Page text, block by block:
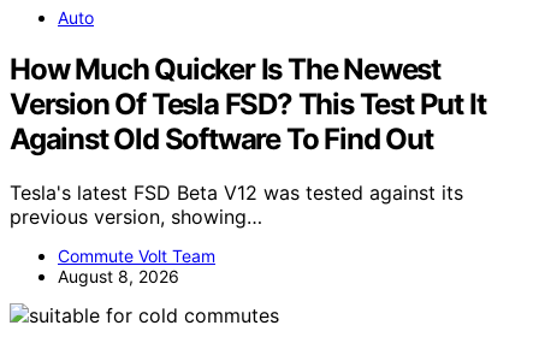
Auto
How Much Quicker Is The Newest
Version Of Tesla FSD? This Test Put It
Against Old Software To Find Out
Tesla's latest FSD Beta V12 was tested against its
previous version, showing…
Commute Volt Team
August 8, 2026